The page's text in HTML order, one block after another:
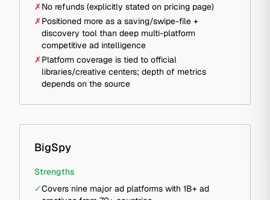
✗No refunds (explicitly stated on pricing page)
✗Positioned more as a saving/swipe-file +
discovery tool than deep multi-platform
competitive ad intelligence
✗Platform coverage is tied to official
libraries/creative centers; depth of metrics
depends on the source
BigSpy
Strengths
✓Covers nine major ad platforms with 1B+ ad